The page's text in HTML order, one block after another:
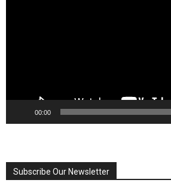
00:00
Subscribe Our Newsletter